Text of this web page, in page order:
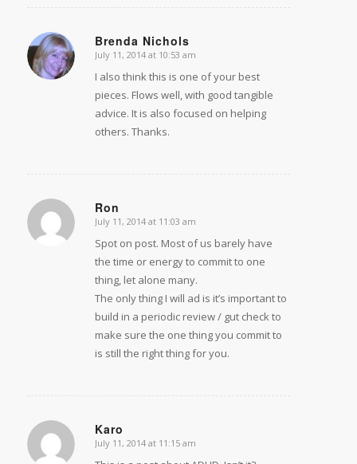
Brenda Nichols
says:
July 11, 2014 at 10:53 am
I also think this is one of your best
pieces. Flows well, with good tangible
advice. It is also focused on helping
others. Thanks.
Ron
says:
July 11, 2014 at 11:03 am
Spot on post. Most of us barely have
the time or energy to commit to one
thing, let alone many.
The only thing I will ad is it’s important to
build in a periodic review / gut check to
make sure the one thing you commit to
is still the right thing for you.
Karo
says:
July 11, 2014 at 11:15 am